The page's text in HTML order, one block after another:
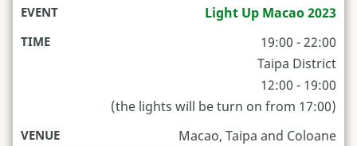
Light Up Macao 2023
19:00 - 22:00
Taipa District
12:00 - 19:00
(the lights will be turn on from 17:00)
Macao, Taipa and Coloane